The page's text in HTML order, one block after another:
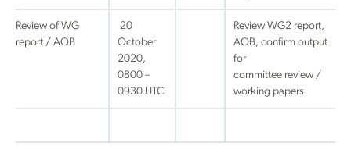
Review of WG
report / AOB
20
October
2020,
0800 –
0930 UTC
Review WG2 report,
AOB, confirm output
for
committee review /
working papers